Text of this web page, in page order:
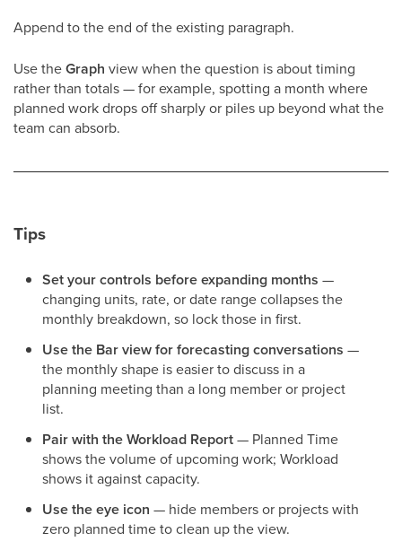
Append to the end of the existing paragraph.
Use theGraph view when the question is about timing
rather than totals — for example, spotting a month where
planned work drops off sharply or piles up beyond what the
team can absorb.
Tips
Set your controls before expanding months —
changing units, rate, or date range collapses the
monthly breakdown, so lock those in first.
Use the Bar view for forecasting conversations —
the monthly shape is easier to discuss in a
planning meeting than a long member or project
list.
Pair with the Workload Report— Planned Time
shows the volume of upcoming work; Workload
shows it against capacity.
Use the eye icon — hide members or projects with
zero planned time to clean up the view.